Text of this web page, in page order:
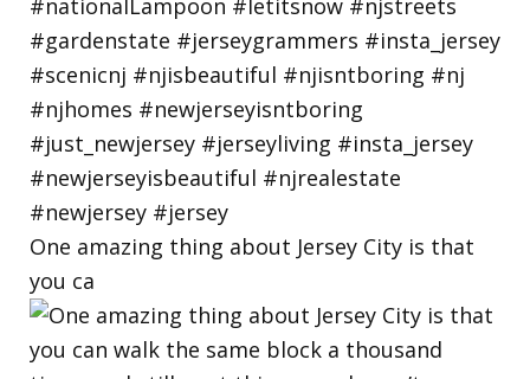
One amazing thing about Jersey City is that
you ca